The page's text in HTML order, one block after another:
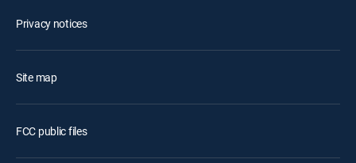
Privacy notices
Site map
FCC public files